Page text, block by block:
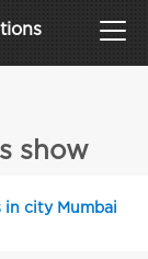
show
in city Mumbai